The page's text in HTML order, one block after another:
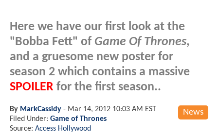
Here we have our first look at the
"Bobba Fett" of Game Of Thrones,
and a gruesome new poster for
season 2 which contains a massive
SPOILER for the first season..
News
By MarkCassidy - Mar 14, 2012 10:03 AM EST
Filed Under: Game of Thrones
Source: Access Hollywood